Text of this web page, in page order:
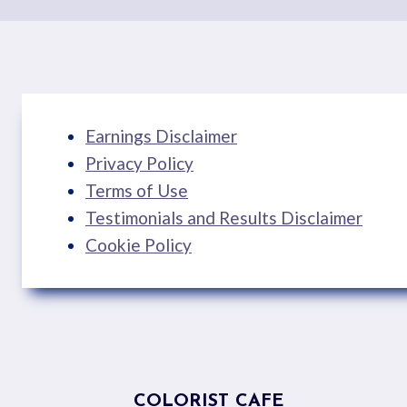
Earnings Disclaimer
Privacy Policy
Terms of Use
Testimonials and Results Disclaimer
Cookie Policy
COLORIST CAFE